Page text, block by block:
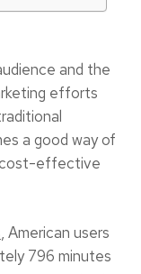
and the
efforts
a good way of
cost-effective
, American users
796 minutes